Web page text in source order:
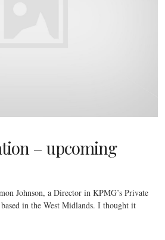
– upcoming
Johnson, a Director in KPMG’s Private
in the West Midlands. I thought it